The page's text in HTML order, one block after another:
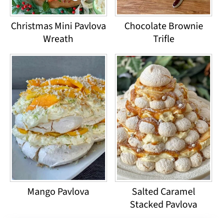
Christmas Mini Pavlova
Wreath
Chocolate Brownie
Trifle
Mango Pavlova
Salted Caramel
Stacked Pavlova